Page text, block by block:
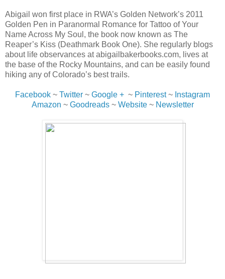
Abigail won first place in RWA’s Golden Network’s 2011
Golden Pen in Paranormal Romance for Tattoo of Your
Name Across My Soul, the book now known as The
Reaper’s Kiss (Deathmark Book One). She regularly blogs
about life observances at abigailbakerbooks.com, lives at
the base of the Rocky Mountains, and can be easily found
hiking any of Colorado’s best trails.
Facebook ~ Twitter ~ Google + ~ Pinterest~ Instagram
Amazon ~ Goodreads~ Website~ Newsletter